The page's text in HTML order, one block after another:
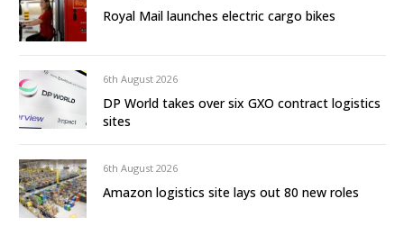
Royal Mail launches electric cargo bikes
6th August 2026
DP World takes over six GXO contract logistics
sites
6th August 2026
Amazon logistics site lays out 80 new roles